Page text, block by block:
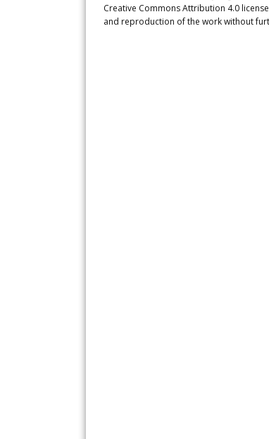
Creative Commons Attribution 4.0
and reproduction of the work without